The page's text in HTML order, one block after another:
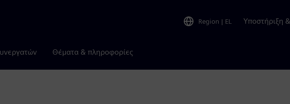
Region | EL Υποστήριξη
Θέματα & πληροφορίες